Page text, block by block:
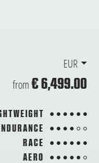
EUR
from€ 6,499.00
6 from 6
4 from 6
RACE 6 from 6
AERO 5 from 6